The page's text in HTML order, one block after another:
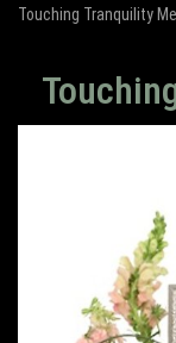
Touching Tranquility